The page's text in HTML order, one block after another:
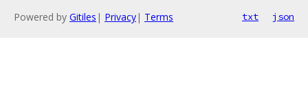
Powered by Gitiles | Privacy| Terms txt json